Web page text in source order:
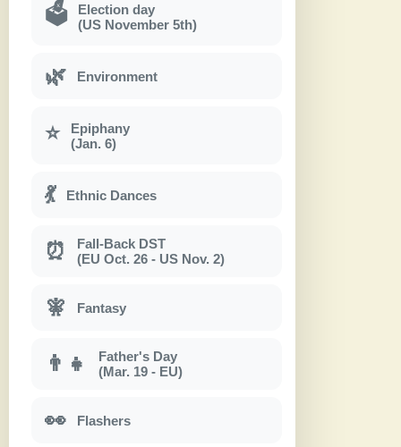
🗳
Election day
(US November 5th)
🌿 Environment
⭐
Epiphany
(Jan. 6)
💃 Ethnic Dances
⏰
Fall-Back DST
(EU Oct. 26 - US Nov. 2)
🧚 Fantasy
👨‍👧
Father's Day
(Mar. 19 - EU)
👀 Flashers